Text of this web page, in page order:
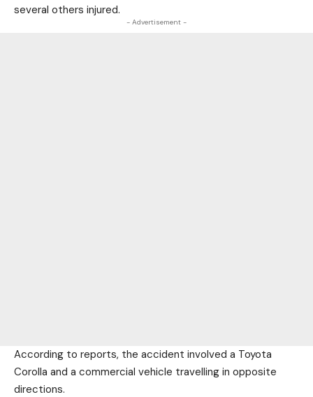
several others injured.
- Advertisement -
According to reports, the accident involved a Toyota
Corolla and a commercial vehicle travelling in opposite
directions.